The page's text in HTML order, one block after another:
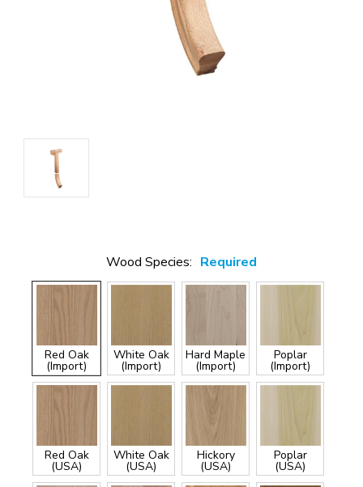
Wood Species: Required
Red Oak
(Import)
White Oak
(Import)
Hard Maple
(Import)
Poplar
(Import)
Red Oak
(USA)
White Oak
(USA)
Hickory
(USA)
Poplar
(USA)